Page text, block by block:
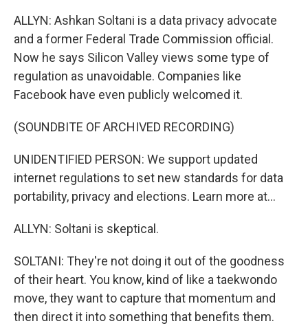
ALLYN: Ashkan Soltani is a data privacy advocate
and a former Federal Trade Commission official.
Now he says Silicon Valley views some type of
regulation as unavoidable. Companies like
Facebook have even publicly welcomed it.
(SOUNDBITE OF ARCHIVED RECORDING)
UNIDENTIFIED PERSON: We support updated
internet regulations to set new standards for data
portability, privacy and elections. Learn more at...
ALLYN: Soltani is skeptical.
SOLTANI: They're not doing it out of the goodness
of their heart. You know, kind of like a taekwondo
move, they want to capture that momentum and
then direct it into something that benefits them.